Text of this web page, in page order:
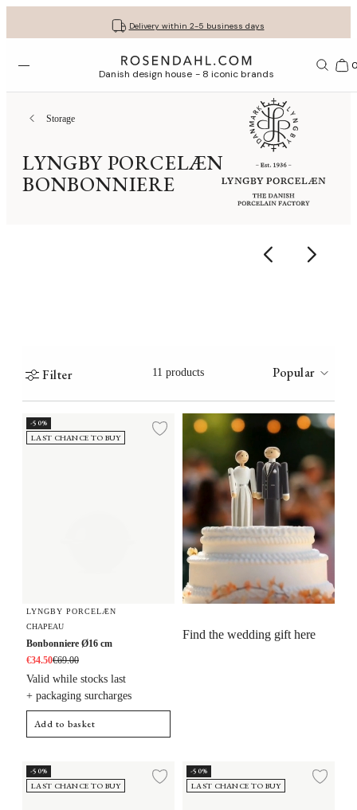
Delivery within 2-5 business days
Free shipping on orders from € 89
30-day return policy
Get your gifts beautifully wrapped
Open menu Danish design house - 8 iconic brands
Storage
LYNGBY PORCELÆN
BONBONNIERE
Filter 11 products Popular
Bonbonniere Ø16 cm
-50%
LAST CHANCE TO BUY
Add to wishlist
LYNGBY PORCELÆN
CHAPEAU
Bonbonniere Ø16 cm
€34.50€69.00
+ packaging surcharges
Valid while stocks last
Add to basket
Find the wedding gift here
Bonbonniere Ø16 cm
-50%
LAST CHANCE TO BUY
Add to wishlist
Bonbonniere Ø12.5 cm
-50%
LAST CHANCE TO BUY